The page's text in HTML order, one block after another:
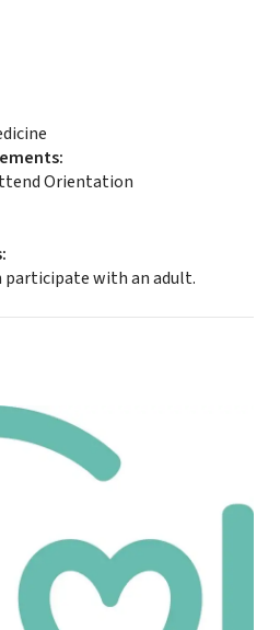
:
Orientation
:
participate with an adult.